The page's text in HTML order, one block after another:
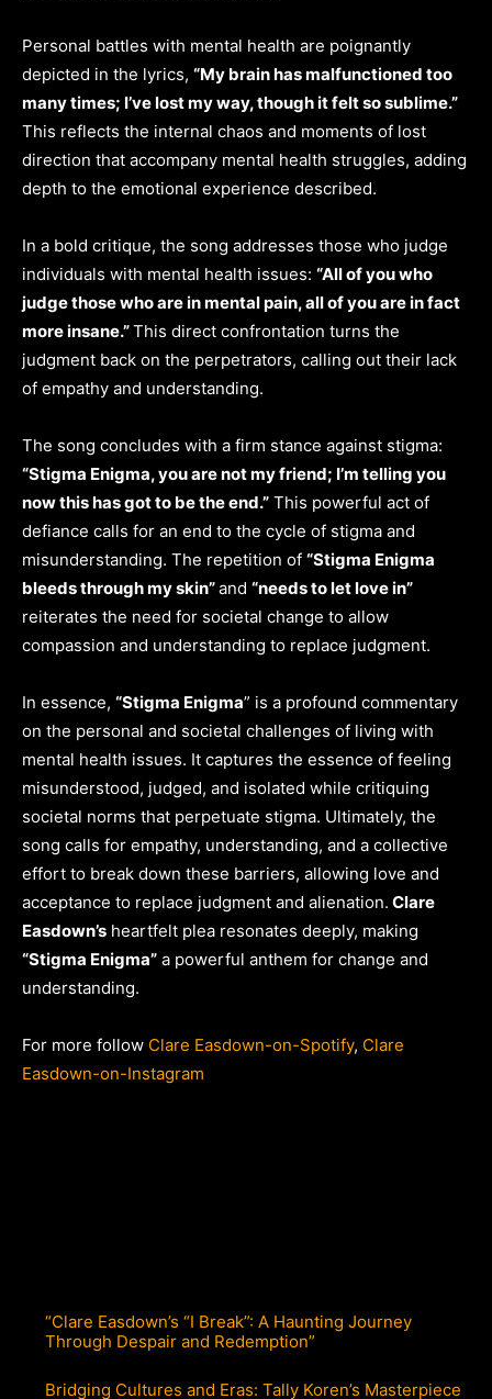
Personal battles with mental health are poignantly
depicted in the lyrics, “My brain has malfunctioned too
many times; I’ve lost my way, though it felt so sublime.”
This reflects the internal chaos and moments of lost
direction that accompany mental health struggles, adding
depth to the emotional experience described.
In a bold critique, the song addresses those who judge
individuals with mental health issues: “All of you who
judge those who are in mental pain, all of you are in fact
more insane.”This direct confrontation turns the
judgment back on the perpetrators, calling out their lack
of empathy and understanding.
The song concludes with a firm stance against stigma:
“Stigma Enigma, you are not my friend; I’m telling you
now this has got to be the end.” This powerful act of
defiance calls for an end to the cycle of stigma and
misunderstanding. The repetition of “Stigma Enigma
bleeds through my skin”and “needs to let love in”
reiterates the need for societal change to allow
compassion and understanding to replace judgment.
In essence, “Stigma Enigma” is a profound commentary
on the personal and societal challenges of living with
mental health issues. It captures the essence of feeling
misunderstood, judged, and isolated while critiquing
societal norms that perpetuate stigma. Ultimately, the
song calls for empathy, understanding, and a collective
effort to break down these barriers, allowing love and
acceptance to replace judgment and alienation. Clare
Easdown’s heartfelt plea resonates deeply, making
“Stigma Enigma” a powerful anthem for change and
understanding.
For more follow Clare Easdown-on-Spotify, Clare
Easdown-on-Instagram
“Clare Easdown’s “I Break”: A Haunting Journey
Through Despair and Redemption”
Bridging Cultures and Eras: Tally Koren’s Masterpiece